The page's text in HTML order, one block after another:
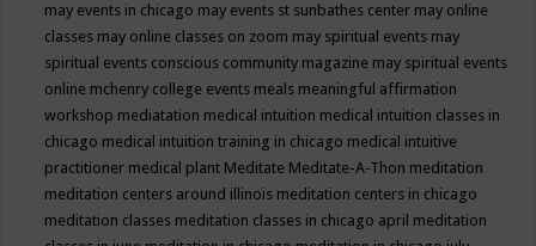
may events in chicago may events st sunbathes center may online
classes may online classes on zoom may spiritual events may
spiritual events conscious community magazine may spiritual events
online mchenry college events meals meaningful affirmation
workshop mediatation medical intuition medical intuition classes in
chicago medical intuition training in chicago medical intuitive
practitioner medical plant Meditate Meditate-A-Thon meditation
meditation centers around illinois meditation centers in chicago
meditation classes meditation classes in chicago april meditation